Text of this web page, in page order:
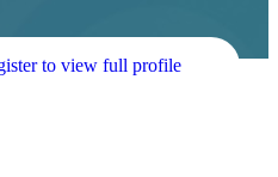
to view full profile